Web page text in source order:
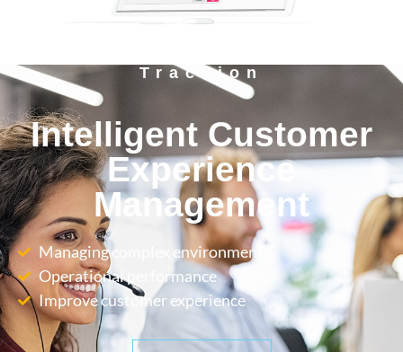
Tracxion
Intelligent Customer
Experience
Management
Managing complex environments
Operational performance
Improve customer experience